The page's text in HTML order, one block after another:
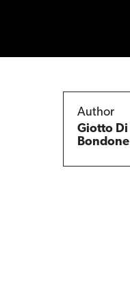
Author
Giotto Di
Bondone